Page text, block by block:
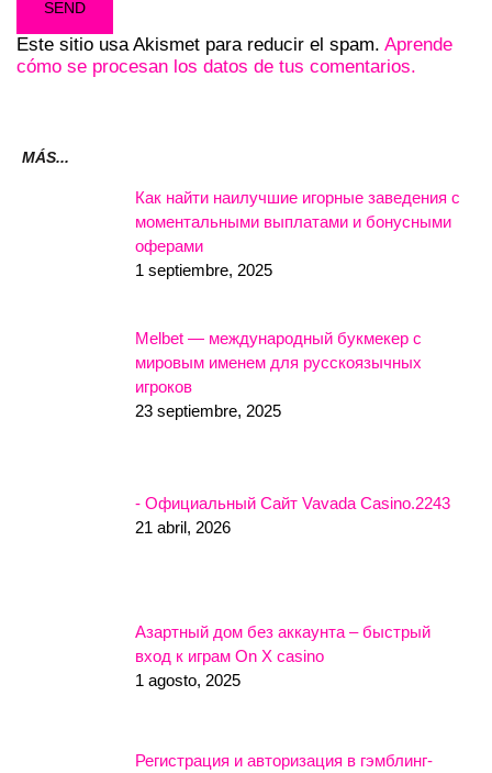
Este sitio usa Akismet para reducir el spam. Aprende
cómo se procesan los datos de tus comentarios.
MÁS...
Как найти наилучшие игорные заведения с
моментальными выплатами и бонусными
оферами
1 septiembre, 2025
Melbet — международный букмекер с
мировым именем для русскоязычных
игроков
23 septiembre, 2025
- Официальный Сайт Vavada Casino.2243
21 abril, 2026
Азартный дом без аккаунта – быстрый
вход к играм On X casino
1 agosto, 2025
Регистрация и авторизация в гэмблинг-